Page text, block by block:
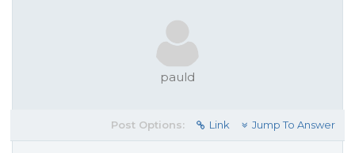
pauld
Post Options: Link Jump To Answer